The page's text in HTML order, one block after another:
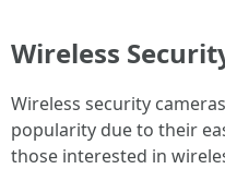
Wireless
Wireless security
popularity due to their
those interested in